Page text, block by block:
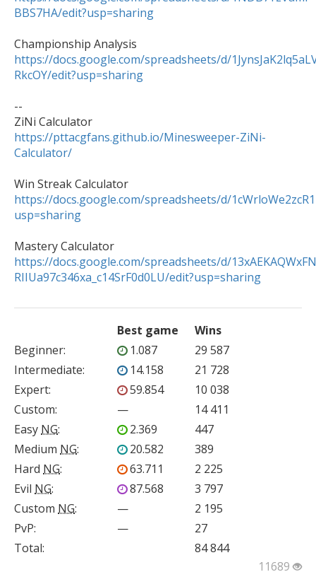
BBS7HA/edit?usp=sharing
https://docs.google.com/spreadsheets/d/
RkcOY/edit?usp=sharing
--
https://pttacgfans.github.io/Minesweeper-ZiNi-
Calculator/
https://docs.google.com/spreadsheets/d/
usp=sharing
https://docs.google.com/spreadsheets/d/
RIIUa97c346xa_c14SrF0d0LU/edit?usp=sharing
Best game
Wins
Beginner: 1.087
29 587
Intermediate: 14.158
21 728
Expert: 59.854
10 038
Custom: —
14 411
Easy NG: 2.369
447
Medium NG: 20.582
389
Hard NG: 63.711
2 225
Evil NG: 87.568
3 797
Custom NG: —
2 195
PvP: —
27
Total:
84 844
11689